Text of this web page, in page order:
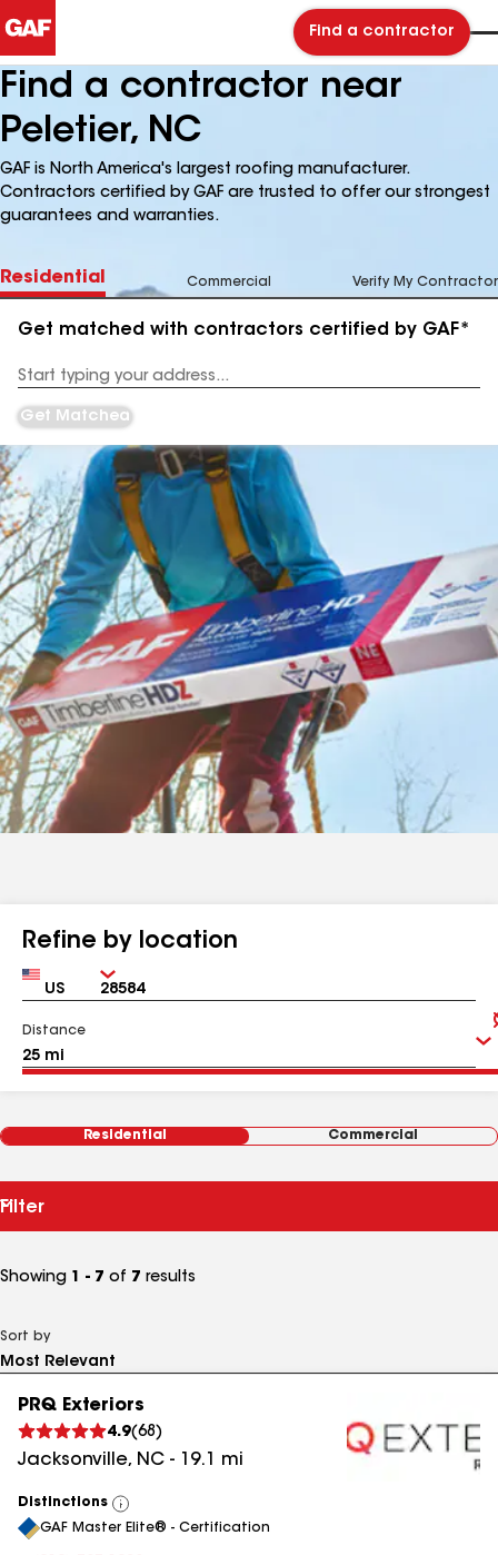
Find a contractor
Find a contractor near
Peletier, NC
GAF is North America's largest roofing manufacturer.
Contractors certified by GAF are trusted to offer our strongest
guarantees and warranties.
Residential Commercial Verify My Contractor
Get matched with contractors certified by GAF*
Address
Get Matched
Refine by location
Country Zip
Distance
Residential Commercial
Filter
Showing 1 - 7 of 7 results
Sort by
PRQ Exteriors
4.9(68 )
Jacksonville, NC - 19.1 mi
Distinctions
View
All
GAF Master Elite® - Certification